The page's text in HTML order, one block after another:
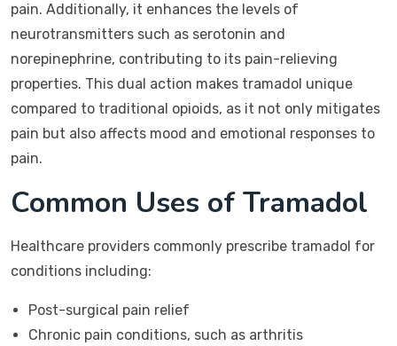
pain. Additionally, it enhances the levels of
neurotransmitters such as serotonin and
norepinephrine, contributing to its pain-relieving
properties. This dual action makes tramadol unique
compared to traditional opioids, as it not only mitigates
pain but also affects mood and emotional responses to
pain.
Common Uses of Tramadol
Healthcare providers commonly prescribe tramadol for
conditions including:
Post-surgical pain relief
Chronic pain conditions, such as arthritis